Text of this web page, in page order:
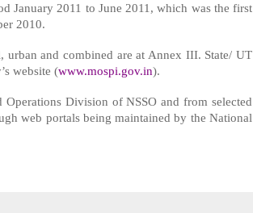
January 2011 to June 2011, which was the first
2010.
urban and combined are at Annex III. State/ UT
website (www.mospi.gov.in).
Division of NSSO and from selected
web portals being maintained by the National